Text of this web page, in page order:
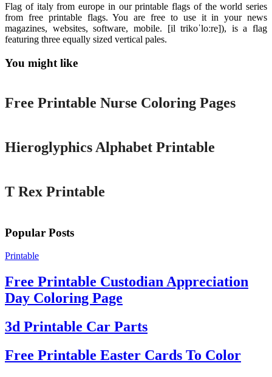
Flag of italy from europe in our printable flags of the world series
from free printable flags. You are free to use it in your news
magazines, websites, software, mobile. [il trikoˈloːre]), is a flag
featuring three equally sized vertical pales.
You might like
Printable
Free Printable Nurse Coloring Pages
Hieroglyphics Alphabet Printable
T Rex Printable
Popular Posts
Printable
Free Printable Custodian Appreciation
Day Coloring Page
3d Printable Car Parts
Free Printable Easter Cards To Color